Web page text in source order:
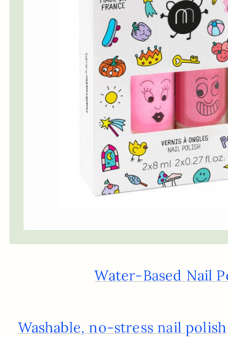
Water-Based Nail
Washable, no-stress nail polish